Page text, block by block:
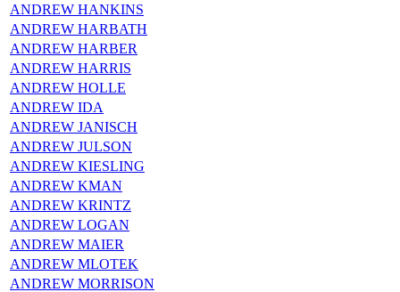
ANDREW HANKINS
ANDREW HARBATH
ANDREW HARBER
ANDREW HARRIS
ANDREW HOLLE
ANDREW IDA
ANDREW JANISCH
ANDREW JULSON
ANDREW KIESLING
ANDREW KMAN
ANDREW KRINTZ
ANDREW LOGAN
ANDREW MAIER
ANDREW MLOTEK
ANDREW MORRISON